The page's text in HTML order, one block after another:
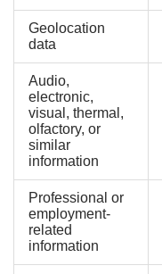
Geolocation
data
Audio,
electronic,
visual, thermal,
olfactory, or
similar
information
Professional or
employment-
related
information